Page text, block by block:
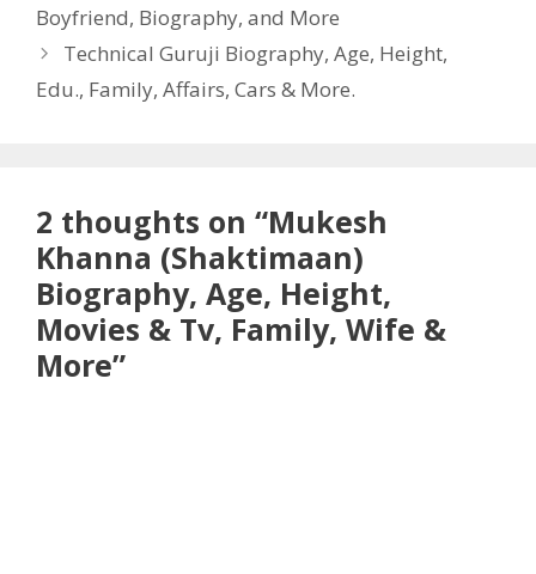
Boyfriend, Biography, and More
Technical Guruji Biography, Age, Height,
Edu., Family, Affairs, Cars & More.
2 thoughts on “Mukesh
Khanna (Shaktimaan)
Biography, Age, Height,
Movies & Tv, Family, Wife &
More”